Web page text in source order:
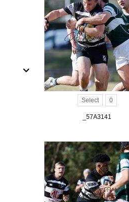
Select 0
_57A3141